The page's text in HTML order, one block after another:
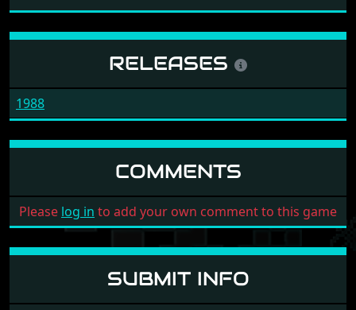
RELEASES
1988
COMMENTS
Please log in to add your own comment to this game
SUBMIT INFO